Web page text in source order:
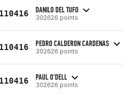
DANILO DEL TUFO
302626 points
PEDRO CALDERON CARDENAS
302626 points
PAUL O'DELL
302626 points